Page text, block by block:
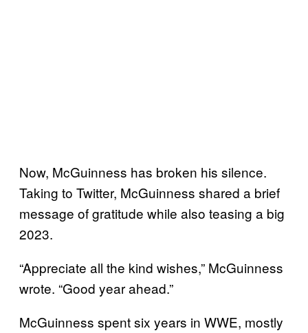
Now, McGuinness has broken his silence.
Taking to Twitter, McGuinness shared a brief
message of gratitude while also teasing a big
2023.
“Appreciate all the kind wishes,” McGuinness
wrote. “Good year ahead.”
McGuinness spent six years in WWE, mostly